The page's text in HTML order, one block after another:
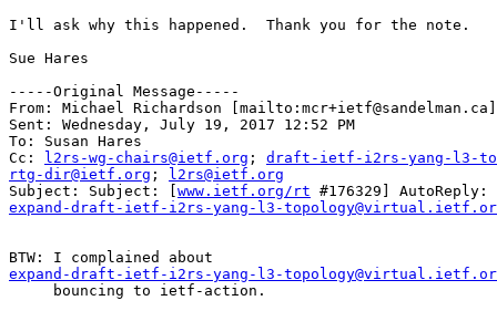
I'll ask why this happened.  Thank you for the note.
Sue Hares
-----Original Message-----
From: Michael Richardson
Sent: Wednesday, July 19, 2017 12:52 PM
To: Susan Hares
Cc:
l2rs-wg-chairs@ietf.org ; draft-ietf-i2rs-yang-l3-
rtg-dir@ietf.org ;
l2rs@ietf.org
Subject: Subject: [ www.ietf.org/rt
expand-draft-ietf-i2rs-yang-l3-
expand-draft-ietf-i2rs-yang-l3-
     bouncing to ietf-action.